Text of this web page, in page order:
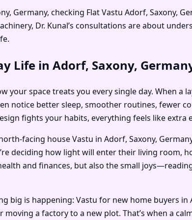
Germany, checking Flat Vastu Adorf, Saxony,
Dr. Kunal’s consultations are about
Life in Adorf, Saxony,
your space treats you every single day. When
notice better sleep, smoother routines, fewer
fights your habits, everything feels like
facing house Vastu in Adorf, Saxony,
deciding how light will enter their living room,
and finances, but also the small
big is happening: Vastu for new home buyers in
a factory to a new plot. That’s when a